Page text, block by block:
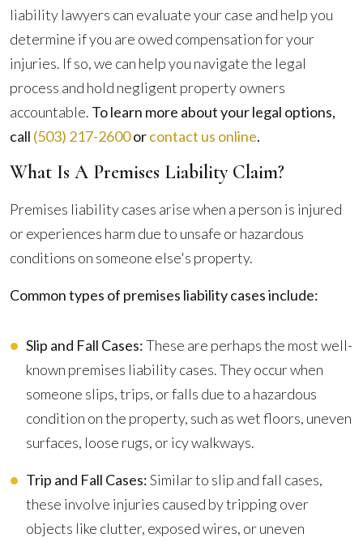
liability lawyers can evaluate your case and help you
determine if you are owed compensation for your
injuries. If so, we can help you navigate the legal
process and hold negligent property owners
accountable. To learn more about your legal options,
call (503) 217-2600orcontact us online.
What Is A Premises Liability Claim?
Premises liability cases arise when a person is injured
or experiences harm due to unsafe or hazardous
conditions on someone else's property.
Common types of premises liability cases include:
Slip and Fall Cases:These are perhaps the most well-
known premises liability cases. They occur when
someone slips, trips, or falls due to a hazardous
condition on the property, such as wet floors, uneven
surfaces, loose rugs, or icy walkways.
Trip and Fall Cases:Similar to slip and fall cases,
these involve injuries caused by tripping over
objects like clutter, exposed wires, or uneven